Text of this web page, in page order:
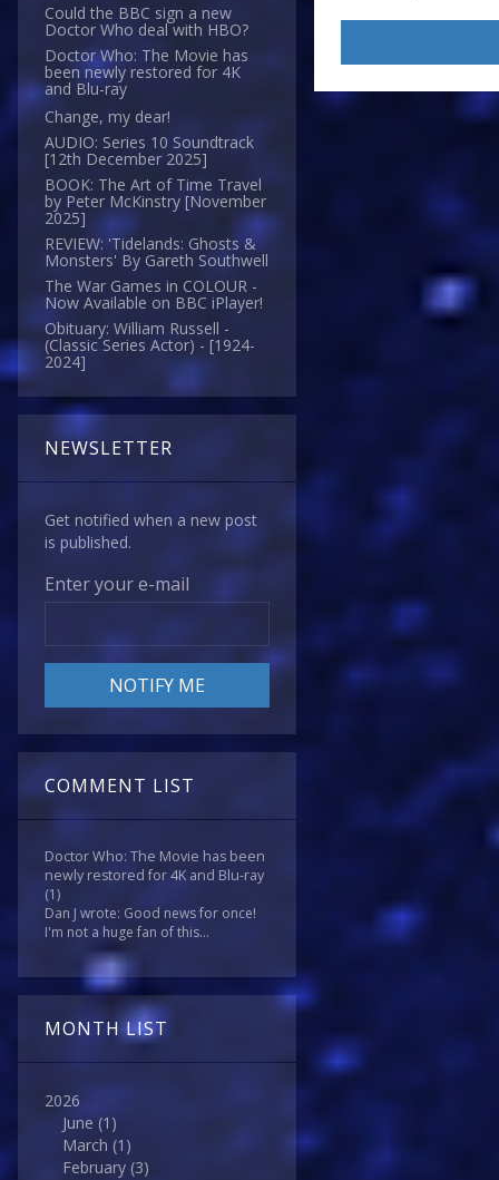
Could the BBC sign a new
Doctor Who deal with HBO?
Doctor Who: The Movie has
been newly restored for 4K
and Blu-ray
Change, my dear!
AUDIO: Series 10 Soundtrack
[12th December 2025]
BOOK: The Art of Time Travel
by Peter McKinstry [November
2025]
REVIEW: 'Tidelands: Ghosts &
Monsters' By Gareth Southwell
The War Games in COLOUR -
Now Available on BBC iPlayer!
Obituary: William Russell -
(Classic Series Actor) - [1924-
2024]
NEWSLETTER
Get notified when a new post
is published.
Enter your e-mail
COMMENT LIST
Doctor Who: The Movie has been
newly restored for 4K and Blu-ray
(1)
Dan J wrote: Good news for once!
I'm not a huge fan of this...
MONTH LIST
2026
June (1)
March (1)
February (3)